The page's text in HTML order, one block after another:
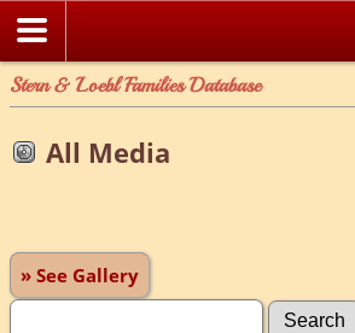
Stern & Loebl Families Database
All Media
» See Gallery